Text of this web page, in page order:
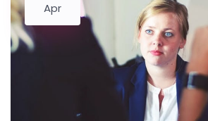
Apr